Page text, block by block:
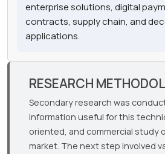
enterprise solutions, digital
contracts, supply chain, and
applications.
RESEARCH
Secondary research was
information useful for this
oriented, and commercial study
market. The next step involved